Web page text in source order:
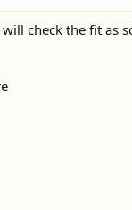
check the fit as